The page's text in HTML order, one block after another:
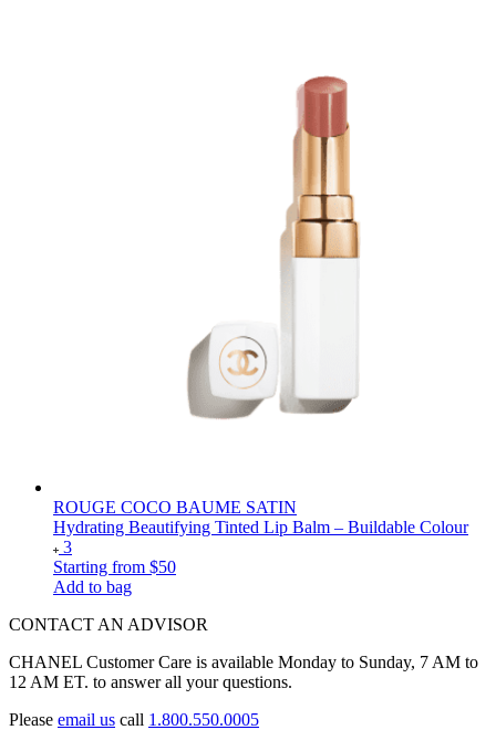
ROUGE COCO BAUME SATIN
Hydrating Beautifying Tinted Lip Balm – Buildable Colour
3
Starting from $50
Add to bag
CONTACT AN ADVISOR
CHANEL Customer Care is available Monday to Sunday, 7 AM to
12 AM ET. to answer all your questions.
Please email us call 1.800.550.0005